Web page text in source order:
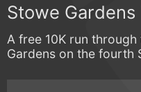
Stowe
A free 10K run
Gardens on the fourth